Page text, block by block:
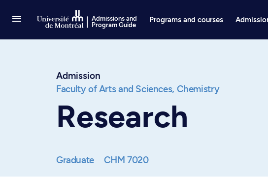
Admissions and
Program Guide
Programs and courses
Admission
Faculty of Arts and Sciences, Chemistry
Research
Graduate CHM 7020